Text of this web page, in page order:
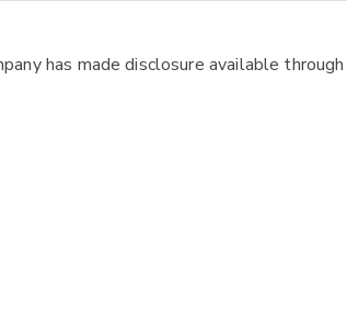
has made disclosure available